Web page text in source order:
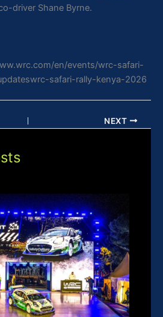
driver Shane Byrne.
en/events/wrc-safari-
safari-rally-kenya-2026
NEXT